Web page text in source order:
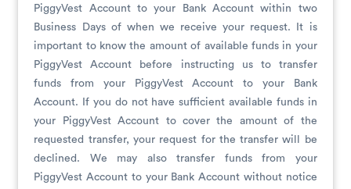
PiggyVest Account to your Bank Account within two
Business Days of when we receive your request. It is
important to know the amount of available funds in your
PiggyVest Account before instructing us to transfer
funds from your PiggyVest Account to your Bank
Account. If you do not have sufficient available funds in
your PiggyVest Account to cover the amount of the
requested transfer, your request for the transfer will be
declined. We may also transfer funds from your
PiggyVest Account to your Bank Account without notice